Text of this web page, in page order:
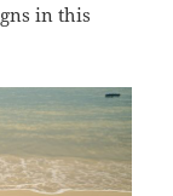
in this